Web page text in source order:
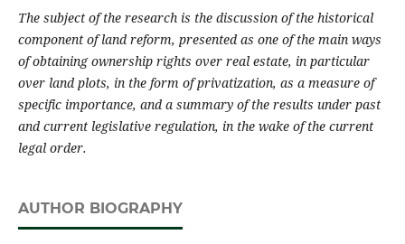
The subject of the research is the discussion of the historical
component of land reform, presented as one of the main ways
of obtaining ownership rights over real estate, in particular
over land plots, in the form of privatization, as a measure of
specific importance, and a summary of the results under past
and current legislative regulation, in the wake of the current
legal order.
AUTHOR BIOGRAPHY